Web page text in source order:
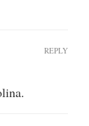
REPLY